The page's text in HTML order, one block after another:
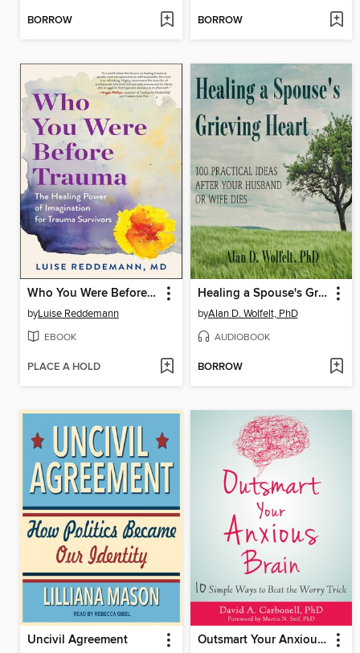
BORROW BORROW
Who You Were Before Trauma
byLuise Reddemann
EBOOK
PLACE A HOLD
Healing a Spouse's Grieving Heart
byAlan D. Wolfelt, PhD
AUDIOBOOK
BORROW
Uncivil Agreement Outsmart Your Anxious Brain